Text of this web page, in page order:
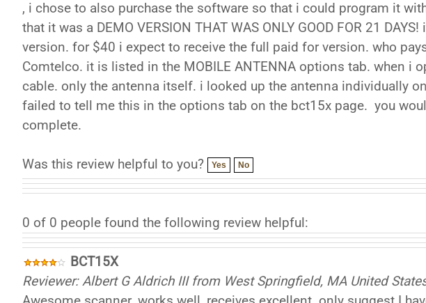
that it was a DEMO VERSION THAT WAS ONLY GOOD FOR 21
version. for $40 i expect to receive the full paid for version. who
Comtelco. it is listed in the MOBILE ANTENNA options tab. when i
cable. only the antenna itself. i looked up the antenna individually
failed to tell me this in the options tab on the bct15x page. you
complete.
Was this review helpful to you? Yes No
0 of 0 people found the following review helpful:
BCT15X
Reviewer: Albert G Aldrich III from West Springfield, MA United States
Awesome scanner. works well, receives excellent. only suggest I